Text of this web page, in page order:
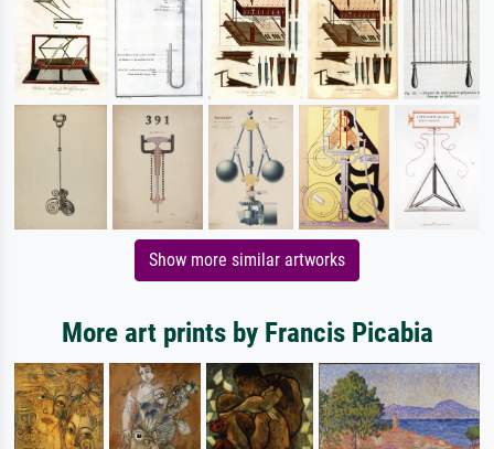
Show more similar artworks
More art prints by Francis Picabia